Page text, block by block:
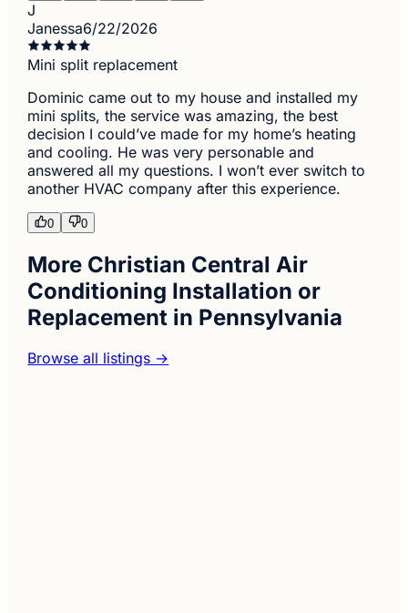
J
Janessa6/22/2026
Mini split replacement
Dominic came out to my house and installed my
mini splits, the service was amazing, the best
decision I could’ve made for my home’s heating
and cooling. He was very personable and
answered all my questions. I won’t ever switch to
another HVAC company after this experience.
0 0
More Christian Central Air
Conditioning Installation or
Replacement in Pennsylvania
Browse all listings →